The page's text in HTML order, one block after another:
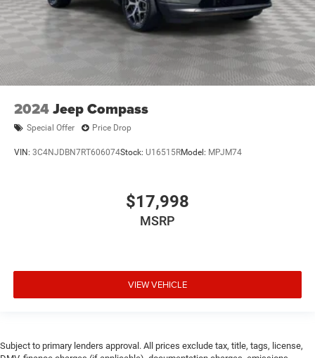
2024Jeep Compass
Special Offer Price Drop
VIN: 3C4NJDBN7RT606074Stock: U16515RModel: MPJM74
$17,998
MSRP
VIEW VEHICLE
Subject to primary lenders approval. All prices exclude tax, title, tags, license,